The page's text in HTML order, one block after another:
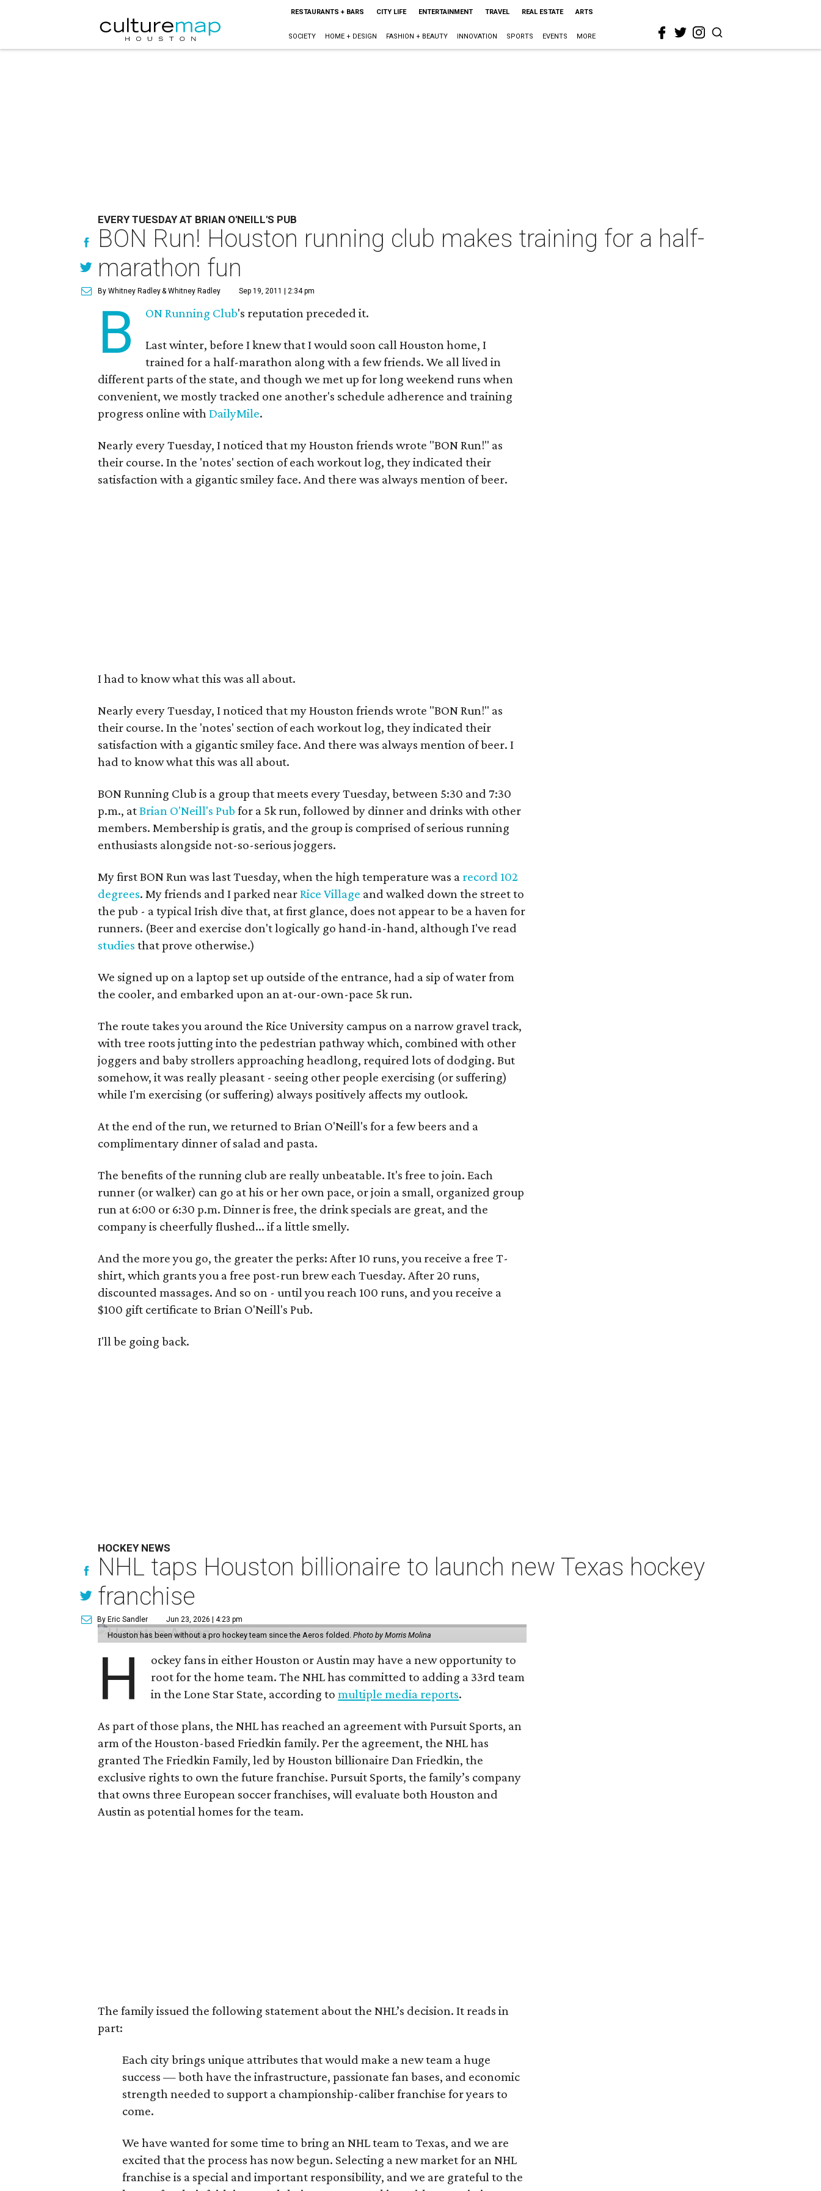
RESTAURANTS + BARS CITY LIFE ENTERTAINMENT TRAVEL REAL ESTATE ARTS
SOCIETY HOME + DESIGN FASHION + BEAUTY INNOVATION SPORTS EVENTS MORE
EVERY TUESDAY AT BRIAN O'NEILL'S PUB
BON Run! Houston running club makes training for a half-
marathon fun
By Whitney Radley& Whitney Radley Sep 19, 2011 | 2:34 pm
B ON Running Club's reputation preceded it.
Last winter, before I knew that I would soon call Houston home, I
trained for a half-marathon along with a few friends. We all lived in
different parts of the state, and though we met up for long weekend runs when
convenient, we mostly tracked one another's schedule adherence and training
progress online withDailyMile.
Nearly every Tuesday, I noticed that my Houston friends wrote "BON Run!" as
their course. In the 'notes' section of each workout log, they indicated their
satisfaction with a gigantic smiley face. And there was always mention of beer.
I had to know what this was all about.
Nearly every Tuesday, I noticed that my Houston friends wrote "BON Run!" as
their course. In the 'notes' section of each workout log, they indicated their
satisfaction with a gigantic smiley face. And there was always mention of beer. I
had to know what this was all about.
BON Running Club is a group that meets every Tuesday, between 5:30 and 7:30
p.m., atBrian O'Neill's Pub for a 5k run, followed by dinner and drinks with other
members. Membership is gratis, and the group is comprised of serious running
enthusiasts alongside not-so-serious joggers.
My first BON Run was last Tuesday, when the high temperature was a record 102
degrees. My friends and I parked nearRice Village and walked down the street to
the pub - a typical Irish dive that, at first glance, does not appear to be a haven for
runners. (Beer and exercise don't logically go hand-in-hand, although I've read
studies that prove otherwise.)
We signed up on a laptop set up outside of the entrance, had a sip of water from
the cooler, and embarked upon an at-our-own-pace 5k run.
The route takes you around the Rice University campus on a narrow gravel track,
with tree roots jutting into the pedestrian pathway which, combined with other
joggers and baby strollers approaching headlong, required lots of dodging. But
somehow, it was really pleasant - seeing other people exercising (or suffering)
while I'm exercising (or suffering) always positively affects my outlook.
At the end of the run, we returned to Brian O'Neill's for a few beers and a
complimentary dinner of salad and pasta.
The benefits of the running club are really unbeatable. It's free to join. Each
runner (or walker) can go at his or her own pace, or join a small, organized group
run at 6:00 or 6:30 p.m. Dinner is free, the drink specials are great, and the
company is cheerfully flushed... if a little smelly.
And the more you go, the greater the perks: After 10 runs, you receive a free T-
shirt, which grants you a free post-run brew each Tuesday. After 20 runs,
discounted massages. And so on - until you reach 100 runs, and you receive a
$100 gift certificate to Brian O'Neill's Pub.
I'll be going back.
HOCKEY NEWS
NHL taps Houston billionaire to launch new Texas hockey
franchise
By Eric Sandler Jun 23, 2026 | 4:23 pm
Houston has been without a pro hockey team since the Aeros folded. Photo by Morris Molina
H
ockey fans in either Houston or Austin may have a new opportunity to
root for the home team. The NHL has committed to adding a 33rd team
in the Lone Star State, according tomultiple media reports.
As part of those plans, the NHL has reached an agreement with Pursuit Sports, an
arm of the Houston-based Friedkin family. Per the agreement, the NHL has
granted The Friedkin Family, led by Houston billionaire Dan Friedkin, the
exclusive rights to own the future franchise. Pursuit Sports, the family’s company
that owns three European soccer franchises, will evaluate both Houston and
Austin as potential homes for the team.
The family issued the following statement about the NHL’s decision. It reads in
part:
Each city brings unique attributes that would make a new team a huge
success — both have the infrastructure, passionate fan bases, and economic
strength needed to support a championship-caliber franchise for years to
come.
We have wanted for some time to bring an NHL team to Texas, and we are
excited that the process has now begun. Selecting a new market for an NHL
franchise is a special and important responsibility, and we are grateful to the